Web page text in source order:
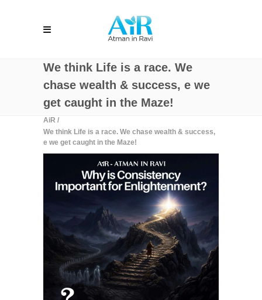
We think Life is a race. We
chase wealth & success, e we
get caught in the Maze!
AiR /
We think Life is a race. We chase wealth & success,
e we get caught in the Maze!